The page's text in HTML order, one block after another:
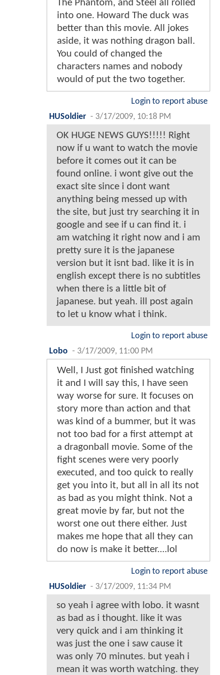
The Phantom, and Steel all rolled
into one. Howard The duck was
better than this movie. All jokes
aside, it was nothing dragon ball.
You could of changed the
characters names and nobody
would of put the two together.
Login to report abuse
HUSoldier - 3/17/2009, 10:18 PM
OK HUGE NEWS GUYS!!!!! Right
now if u want to watch the movie
before it comes out it can be
found online. i wont give out the
exact site since i dont want
anything being messed up with
the site, but just try searching it in
google and see if u can find it. i
am watching it right now and i am
pretty sure it is the japanese
version but it isnt bad. like it is in
english except there is no subtitles
when there is a little bit of
japanese. but yeah. ill post again
to let u know what i think.
Login to report abuse
Lobo - 3/17/2009, 11:00 PM
Well, I Just got finished watching
it and I will say this, I have seen
way worse for sure. It focuses on
story more than action and that
was kind of a bummer, but it was
not too bad for a first attempt at
a dragonball movie. Some of the
fight scenes were very poorly
executed, and too quick to really
get you into it, but all in all its not
as bad as you might think. Not a
great movie by far, but not the
worst one out there either. Just
makes me hope that all they can
do now is make it better....lol
Login to report abuse
HUSoldier - 3/17/2009, 11:34 PM
so yeah i agree with lobo. it wasnt
as bad as i thought. like it was
very quick and i am thinking it
was just the one i saw cause it
was only 70 minutes. but yeah i
mean it was worth watching. they